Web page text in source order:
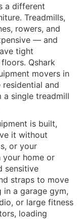
a different
Treadmills,
rowers, and
— and
tight
Qshark
movers in
and
a single treadmill
is built,
it without
or your
your home or
sensitive
straps to move
in a garage gym,
or large fitness
loading